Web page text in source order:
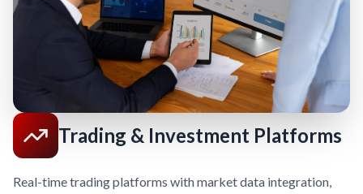
Trading & Investment Platforms
Real-time trading platforms with market data integration,